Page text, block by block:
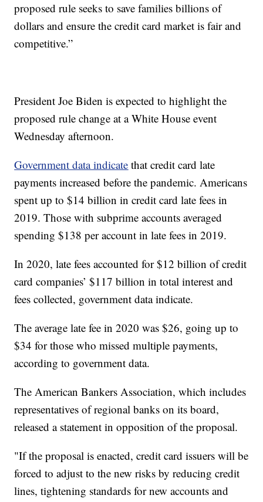
proposed rule seeks to save families billions of
dollars and ensure the credit card market is fair and
competitive.”
President Joe Biden is expected to highlight the
proposed rule change at a White House event
Wednesday afternoon.
Government data indicate that credit card late
payments increased before the pandemic. Americans
spent up to $14 billion in credit card late fees in
2019. Those with subprime accounts averaged
spending $138 per account in late fees in 2019.
In 2020, late fees accounted for $12 billion of credit
card companies’ $117 billion in total interest and
fees collected, government data indicate.
The average late fee in 2020 was $26, going up to
$34 for those who missed multiple payments,
according to government data.
The American Bankers Association, which includes
representatives of regional banks on its board,
released a statement in opposition of the proposal.
"If the proposal is enacted, credit card issuers will be
forced to adjust to the new risks by reducing credit
lines, tightening standards for new accounts and